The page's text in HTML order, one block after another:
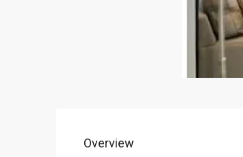
Overview